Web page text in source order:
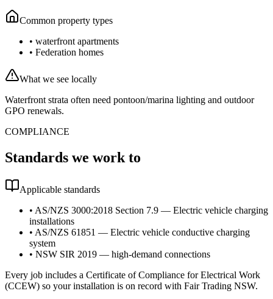
Common property types
• waterfront apartments
• Federation homes
What we see locally
Waterfront strata often need pontoon/marina lighting and outdoor
GPO renewals.
COMPLIANCE
Standards we work to
Applicable standards
• AS/NZS 3000:2018 Section 7.9 — Electric vehicle charging
installations
• AS/NZS 61851 — Electric vehicle conductive charging
system
• NSW SIR 2019 — high-demand connections
Every job includes a Certificate of Compliance for Electrical Work
(CCEW) so your installation is on record with Fair Trading NSW.